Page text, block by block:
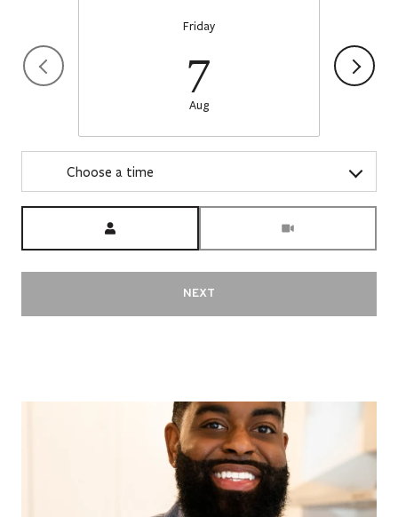
Friday
7
Aug
Choose a time
NEXT